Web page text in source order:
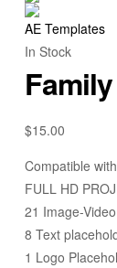
AE Templates
In Stock
$15.00
Compatible
FULL HD
21 Image-
8 Text
1 Logo